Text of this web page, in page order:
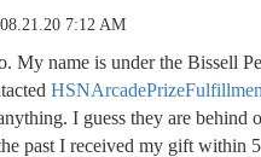
08.21.20 7:12 AM
My name is under the Bissell
I guess they are behind
past I received my gift within